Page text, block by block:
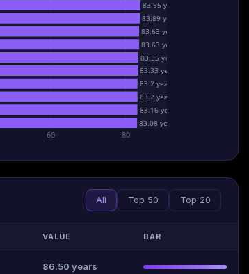
83.95 years
83.89 years
83.63 years
83.63 years
83.35 years
83.33 years
83.2 years
83.2 years
83.16 years
83.08 years
60 80
All Top 50 Top 20
VALUE BAR
86.50 years